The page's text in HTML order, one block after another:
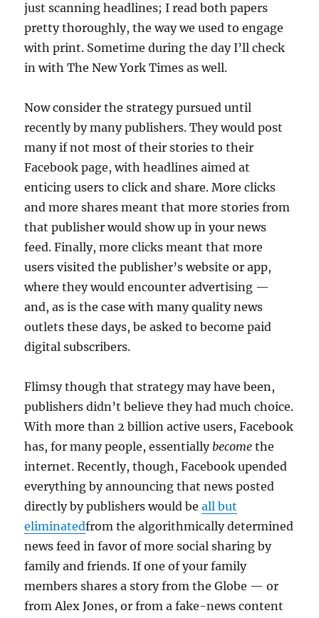
just scanning headlines; I read both papers
pretty thoroughly, the way we used to engage
with print. Sometime during the day I’ll check
in with The New York Times as well.
Now consider the strategy pursued until
recently by many publishers. They would post
many if not most of their stories to their
Facebook page, with headlines aimed at
enticing users to click and share. More clicks
and more shares meant that more stories from
that publisher would show up in your news
feed. Finally, more clicks meant that more
users visited the publisher’s website or app,
where they would encounter advertising —
and, as is the case with many quality news
outlets these days, be asked to become paid
digital subscribers.
Flimsy though that strategy may have been,
publishers didn’t believe they had much choice.
With more than 2 billion active users, Facebook
has, for many people, essentially become the
internet. Recently, though, Facebook upended
everything by announcing that news posted
directly by publishers would beall but
eliminatedfrom the algorithmically determined
news feed in favor of more social sharing by
family and friends. If one of your family
members shares a story from the Globe — or
from Alex Jones, or from a fake-news content